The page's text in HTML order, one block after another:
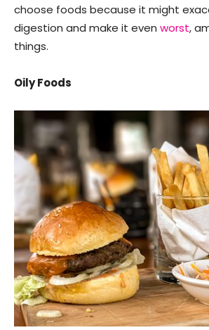
choose foods because it might
digestion and make it even worst,
things.
Oily Foods